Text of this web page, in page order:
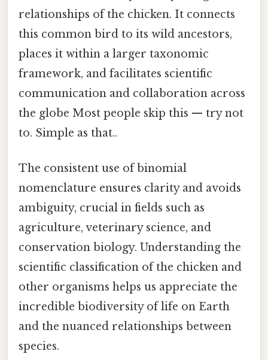
relationships of the chicken. It connects
this common bird to its wild ancestors,
places it within a larger taxonomic
framework, and facilitates scientific
communication and collaboration across
the globe Most people skip this — try not
to. Simple as that..
The consistent use of binomial
nomenclature ensures clarity and avoids
ambiguity, crucial in fields such as
agriculture, veterinary science, and
conservation biology. Understanding the
scientific classification of the chicken and
other organisms helps us appreciate the
incredible biodiversity of life on Earth
and the nuanced relationships between
species.